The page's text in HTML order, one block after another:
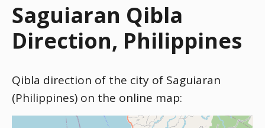
Saguiaran Qibla
Direction, Philippines
Qibla direction of the city of Saguiaran
(Philippines) on the online map: